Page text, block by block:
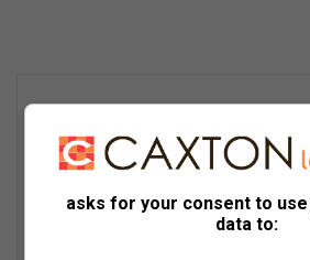
asks for your consent to
data to: